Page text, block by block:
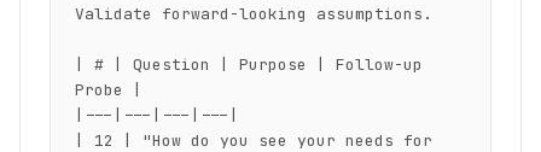
Validate forward-looking assumptions.
| # | Question | Purpose | Follow-up
Probe |
|---|---|---|---|
| 12 | "How do you see your needs for